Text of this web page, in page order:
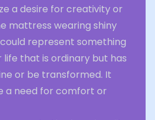
a desire for creativity or
mattress wearing shiny
represent something
life that is ordinary but has
or be transformed. It
a need for comfort or